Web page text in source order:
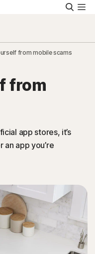
from mobile scams
from
app stores, it’s
app you’re